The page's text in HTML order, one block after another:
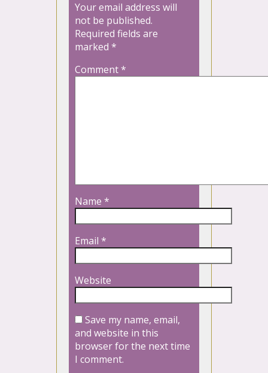
Your email address will
not be published.
Required fields are
marked *
Comment*
Name *
Email *
Website
Save my name, email,
and website in this
browser for the next time
I comment.